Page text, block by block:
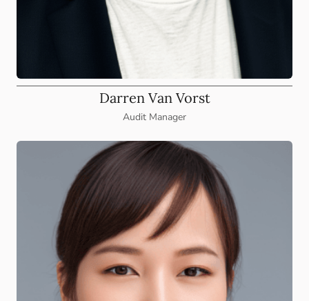
Darren Van Vorst
Audit Manager